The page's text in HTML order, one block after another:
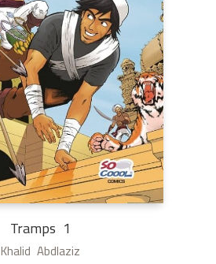
Tramps 1
Khalid Abdlaziz